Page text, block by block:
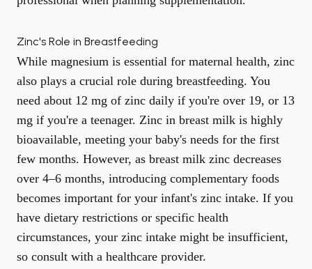
Zinc's Role in Breastfeeding
While magnesium is essential for maternal health, zinc
also plays a crucial role during breastfeeding. You
need about 12 mg of zinc daily if you're over 19, or 13
mg if you're a teenager. Zinc in breast milk is highly
bioavailable, meeting your baby's needs for the first
few months. However, as breast milk zinc decreases
over 4–6 months, introducing complementary foods
becomes important for your infant's zinc intake. If you
have dietary restrictions or specific health
circumstances, your zinc intake might be insufficient,
so consult with a healthcare provider.